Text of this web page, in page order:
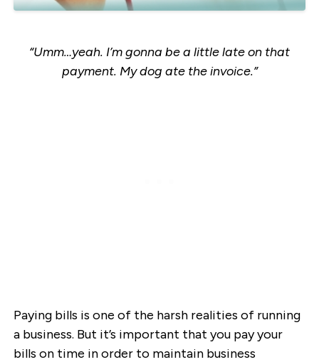
“Umm…yeah. I’m gonna be a little late on that
payment. My dog ate the invoice.”
Paying bills is one of the harsh realities of running
a business. But it’s important that you pay your
bills on time in order to maintain business